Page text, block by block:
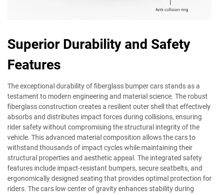
Superior Durability and Safety
Features
The exceptional durability of fiberglass bumper cars stands as a
testament to modern engineering and material science. The robust
fiberglass construction creates a resilient outer shell that effectively
absorbs and distributes impact forces during collisions, ensuring
rider safety without compromising the structural integrity of the
vehicle. This advanced material composition allows the cars to
withstand thousands of impact cycles while maintaining their
structural properties and aesthetic appeal. The integrated safety
features include impact-resistant bumpers, secure seatbelts, and
ergonomically designed seating that provides optimal protection for
riders. The cars low center of gravity enhances stability during